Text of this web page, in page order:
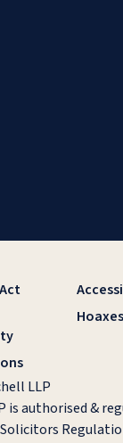
Hoaxes
LLP
is authorised &